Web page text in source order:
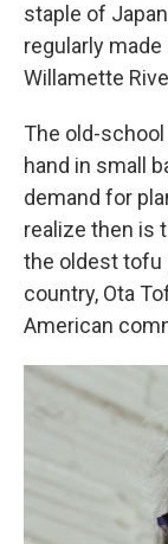
staple of
regularly
Willamette
The old-
hand in small
demand for
realize then is
the oldest tofu
country, Ota
American